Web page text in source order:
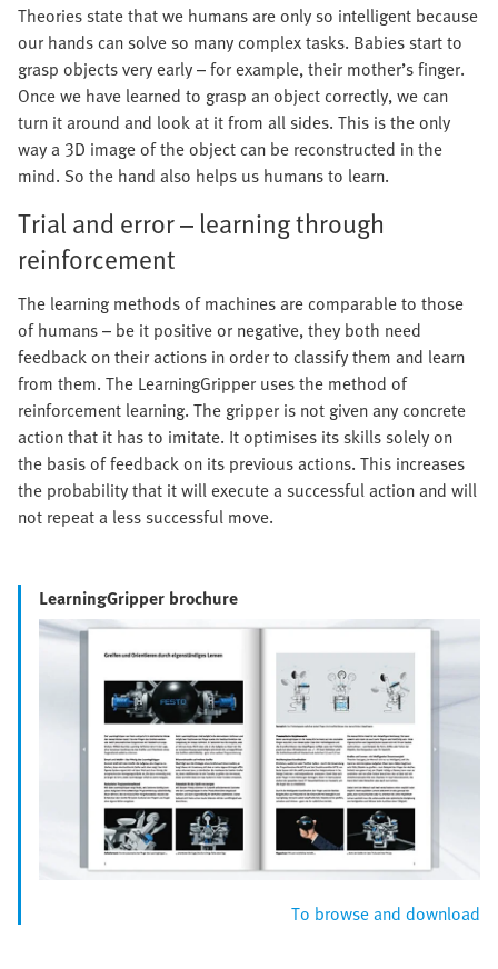
Theories state that we humans are only so intelligent because
our hands can solve so many complex tasks. Babies start to
grasp objects very early – for example, their mother’s finger.
Once we have learned to grasp an object correctly, we can
turn it around and look at it from all sides. This is the only
way a 3D image of the object can be reconstructed in the
mind. So the hand also helps us humans to learn.
Trial and error – learning through
reinforcement
The learning methods of machines are comparable to those
of humans – be it positive or negative, they both need
feedback on their actions in order to classify them and learn
from them. The LearningGripper uses the method of
reinforcement learning. The gripper is not given any concrete
action that it has to imitate. It optimises its skills solely on
the basis of feedback on its previous actions. This increases
the probability that it will execute a successful action and will
not repeat a less successful move.
LearningGripper brochure
To browse and download